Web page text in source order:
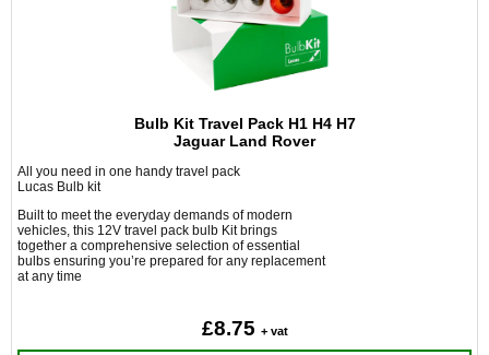
Bulb Kit Travel Pack H1 H4 H7
Jaguar Land Rover
All you need in one handy travel pack
Lucas Bulb kit
Built to meet the everyday demands of modern
vehicles, this 12V travel pack bulb Kit brings
together a comprehensive selection of essential
bulbs ensuring you’re prepared for any replacement
at any time
£8.75 + vat